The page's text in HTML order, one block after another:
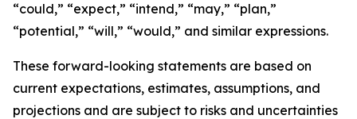
“could,” “expect,” “intend,” “may,” “plan,”
“potential,” “will,” “would,” and similar expressions.
These forward-looking statements are based on
current expectations, estimates, assumptions, and
projections and are subject to risks and uncertainties